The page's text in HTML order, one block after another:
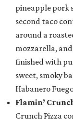
pineapple pork
second taco
around a
mozzarella,
finished with
sweet, smoky
Habanero
Flamin’
Crunch Pizza